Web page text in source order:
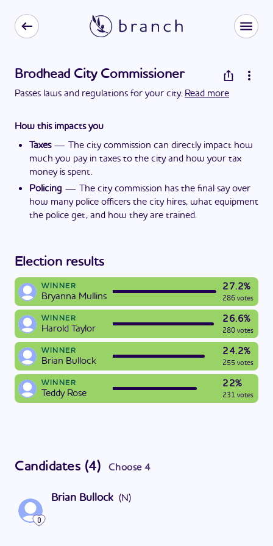
Brodhead City Commissioner
Passes laws and regulations for your city. Read more
How this impacts you
Taxes— The city commission can directly impact how
much you pay in taxes to the city and how your tax
money is spent.
Policing — The city commission has the final say over
how many police officers the city hires, what equipment
the police get, and how they are trained.
Election results
WINNER
Bryanna Mullins
27.2%
286 votes
WINNER
Harold Taylor
26.6%
280 votes
WINNER
Brian Bullock
24.2%
255 votes
WINNER
Teddy Rose
22%
231 votes
Candidates (4) Choose 4
0
Brian Bullock (N)